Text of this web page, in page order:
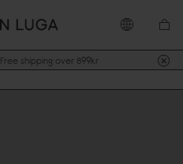
Free shipping over 899kr